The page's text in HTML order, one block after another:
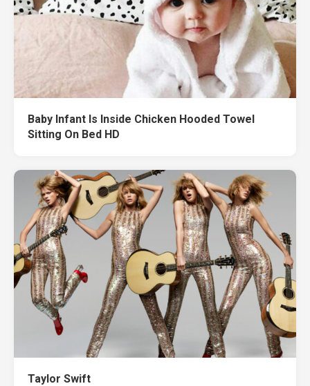
Baby Infant Is Inside Chicken Hooded Towel
Sitting On Bed HD
Taylor Swift